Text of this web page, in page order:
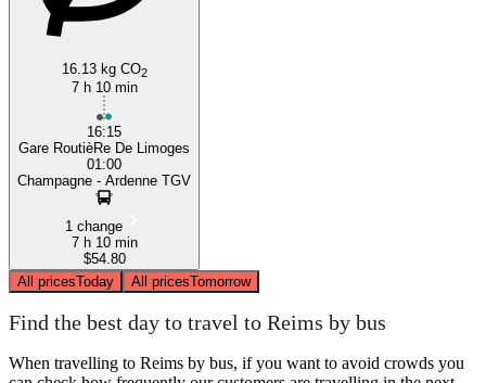
16.13 kg CO2
7 h 10 min
16:15
Gare RoutièRe De Limoges
01:00
Champagne - Ardenne TGV
1 change
7 h 10 min
$54.80
All pricesToday All pricesTomorrow
Find the best day to travel to Reims by bus
When travelling to Reims by bus, if you want to avoid crowds you